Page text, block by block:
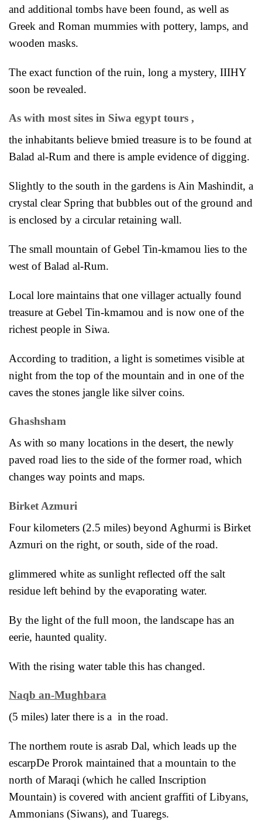
and additional tombs have been found, as well as
Greek and Roman mummies with pottery, lamps, and
wooden masks.
The exact function of the ruin, long a mystery, IIIHY
soon be revealed.
As with most sites in Siwa egypt tours ,
the inhabitants believe bmied treasure is to be found at
Balad al-Rum and there is ample evidence of digging.
Slightly to the south in the gardens is Ain Mashindit, a
crystal clear Spring that bubbles out of the ground and
is enclosed by a circular retaining wall.
The small mountain of Gebel Tin-kmamou lies to the
west of Balad al-Rum.
Local lore maintains that one villager actually found
treasure at Gebel Tin-kmamou and is now one of the
richest people in Siwa.
According to tradition, a light is sometimes visible at
night from the top of the mountain and in one of the
caves the stones jangle like silver coins.
Ghashsham
As with so many locations in the desert, the newly
paved road lies to the side of the former road, which
changes way points and maps.
Birket Azmuri
Four kilometers (2.5 miles) beyond Aghurmi is Birket
Azmuri on the right, or south, side of the road.
glimmered white as sunlight reflected off the salt
residue left behind by the evaporating water.
By the light of the full moon, the landscape has an
eerie, haunted quality.
With the rising water table this has changed.
Naqb an-Mughbara
(5 miles) later there is a in the road.
The northem route is asrab Dal, which leads up the
escarpDe Prorok maintained that a mountain to the
north of Maraqi (which he called Inscription
Mountain) is covered with ancient graffiti of Libyans,
Ammonians (Siwans), and Tuaregs.